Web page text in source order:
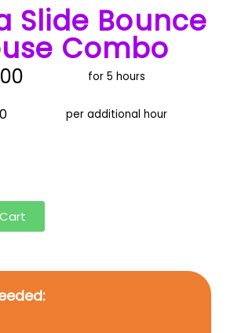
Slide Bounce
Combo
for 5 hours
per additional hour